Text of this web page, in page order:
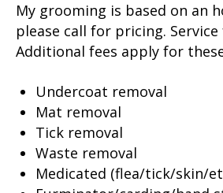
My grooming is based on an
please call for pricing.
Additional fees apply for
Undercoat removal
Mat removal
Tick removal
Waste removal
Medicated (flea/tick/skin/